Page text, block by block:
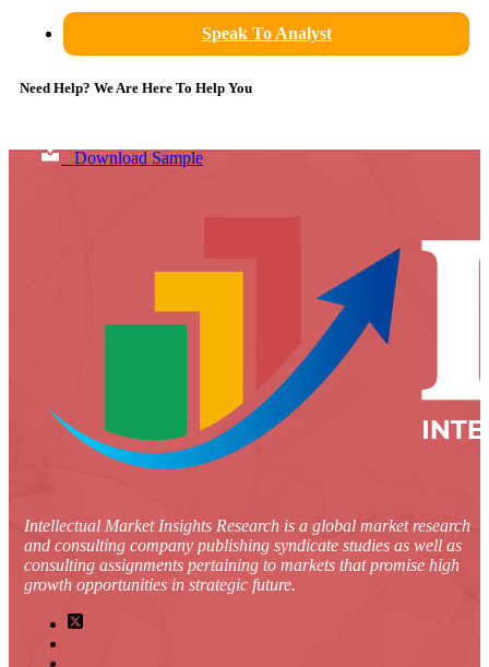
Speak To Analyst
Need Help? We Are Here To Help You
Download Sample
Intellectual Market Insights Research is a global market research
and consulting company publishing syndicate studies as well as
consulting assignments pertaining to markets that promise high
growth opportunities in strategic future.